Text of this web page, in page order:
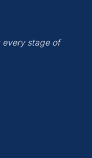
every stage of